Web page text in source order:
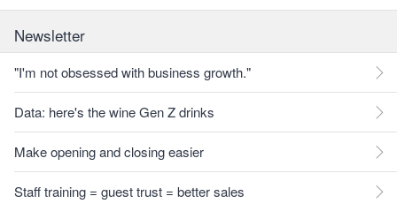
Newsletter
"I'm not obsessed with business growth."
Data: here's the wine Gen Z drinks
Make opening and closing easier
Staff training = guest trust = better sales